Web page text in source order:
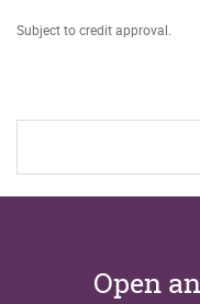
a
Subject to credit approval.
Open